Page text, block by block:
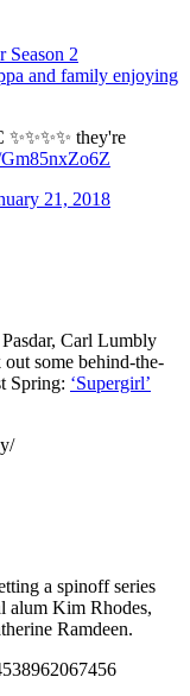
Season 2
and family enjoying
they're
21, 2018
Carl Lumbly
some behind-the-
Spring: ‘Supergirl’
a spinoff series
alum Kim Rhodes,
Ramdeen.